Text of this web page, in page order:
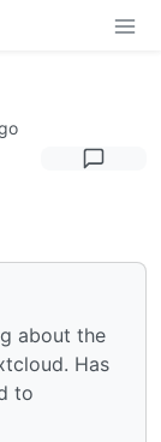
about the
Has
to